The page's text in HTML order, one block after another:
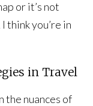
or it’s not
think you’re in
in Travel
the nuances of